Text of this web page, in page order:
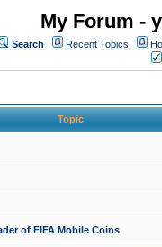
My Forum -
Search Recent Topics
Topic
of FIFA Mobile Coins